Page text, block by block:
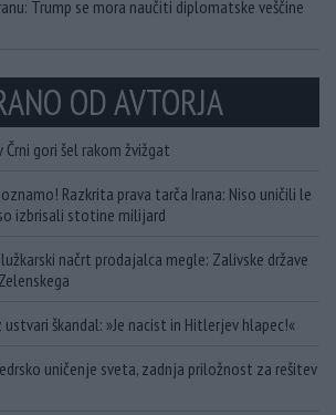
Trump se mora naučiti diplomatske veščine
OD AVTORJA
gori šel rakom žvižgat
Razkrita prava tarča Irana: Niso uničili le
izbrisali stotine milijard
načrt prodajalca megle: Zalivske države
škandal: »Je nacist in Hitlerjev hlapec!«
uničenje sveta, zadnja priložnost za rešitev